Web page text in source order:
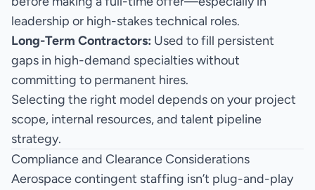
leadership or high-stakes technical roles.
Long-Term Contractors: Used to fill persistent
gaps in high-demand specialties without
committing to permanent hires.
Selecting the right model depends on your project
scope, internal resources, and talent pipeline
strategy.
Compliance and Clearance Considerations
Aerospace contingent staffing isn’t plug-and-play